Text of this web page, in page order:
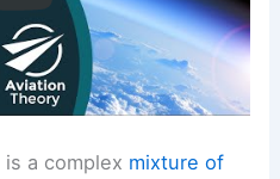
is a complex mixture of